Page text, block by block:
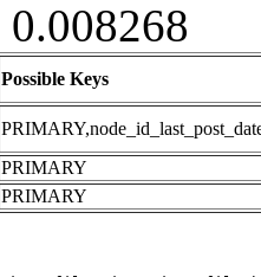
0.008268
Possible Keys
PRIMARY
PRIMARY